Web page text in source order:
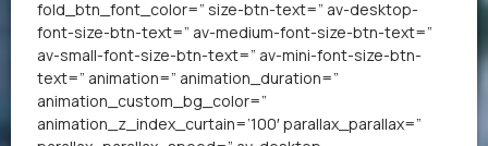
fold_btn_font_color=” size-btn-text=” av-desktop-
font-size-btn-text=” av-medium-font-size-btn-text=”
av-small-font-size-btn-text=” av-mini-font-size-btn-
text=” animation=” animation_duration=”
animation_custom_bg_color=”
animation_z_index_curtain=’100′ parallax_parallax=”